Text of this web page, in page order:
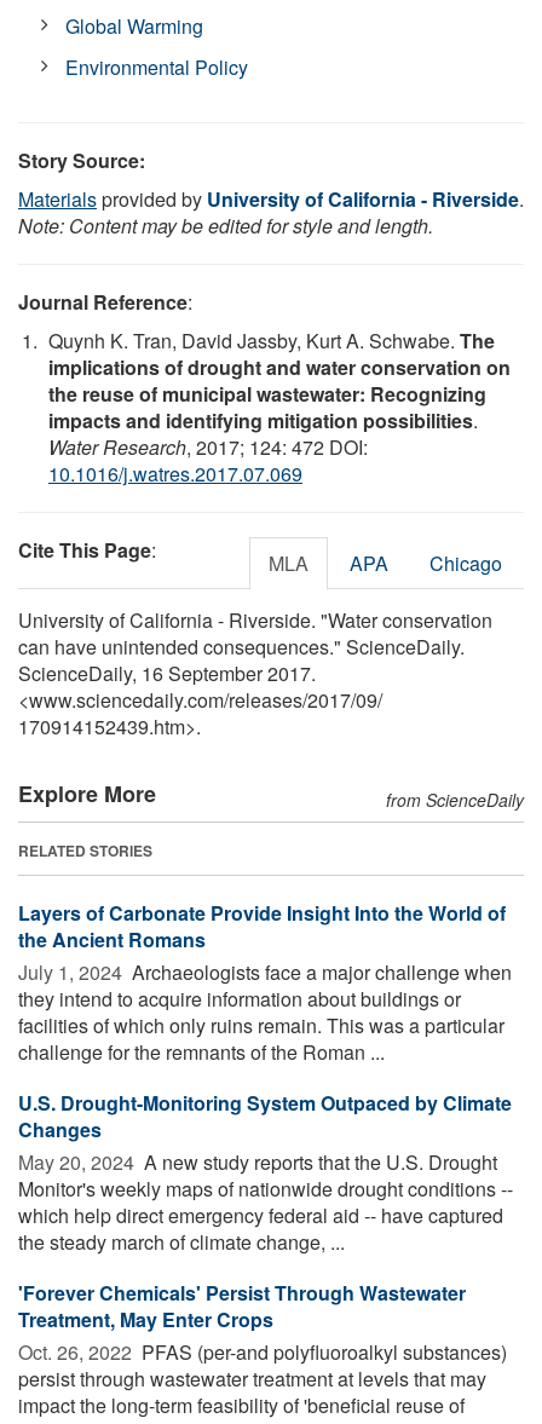
Global Warming
Environmental Policy
Story Source:
Materialsprovided by University of California - Riverside.
Note: Content may be edited for style and length.
Journal Reference:
Quynh K. Tran, David Jassby, Kurt A. Schwabe. The
implications of drought and water conservation on
the reuse of municipal wastewater: Recognizing
impacts and identifying mitigation possibilities.
Water Research, 2017; 124: 472 DOI:
10.1016/j.watres.2017.07.069
Cite This Page: MLA APA Chicago
University of California - Riverside. "Water conservation
can have unintended consequences." ScienceDaily.
ScienceDaily, 16 September 2017.
<www.sciencedaily.com/releases/2017/09/
170914152439.htm>.
Explore More from ScienceDaily
RELATED STORIES
Layers of Carbonate Provide Insight Into the World of
the Ancient Romans
July 1, 2024  Archaeologists face a major challenge when
they intend to acquire information about buildings or
facilities of which only ruins remain. This was a particular
challenge for the remnants of the Roman ...
U.S. Drought-Monitoring System Outpaced by Climate
Changes
May 20, 2024  A new study reports that the U.S. Drought
Monitor's weekly maps of nationwide drought conditions --
which help direct emergency federal aid -- have captured
the steady march of climate change, ...
'Forever Chemicals' Persist Through Wastewater
Treatment, May Enter Crops
Oct. 26, 2022  PFAS (per-and polyfluoroalkyl substances)
persist through wastewater treatment at levels that may
impact the long-term feasibility of 'beneficial reuse of